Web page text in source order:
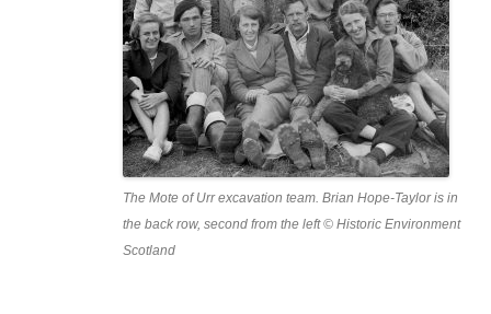
The Mote of Urr excavation team. Brian Hope-Taylor is in
the back row, second from the left © Historic Environment
Scotland